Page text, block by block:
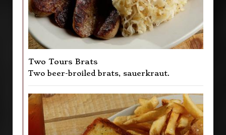
Two Tours Brats
Two beer-broiled brats, sauerkraut.